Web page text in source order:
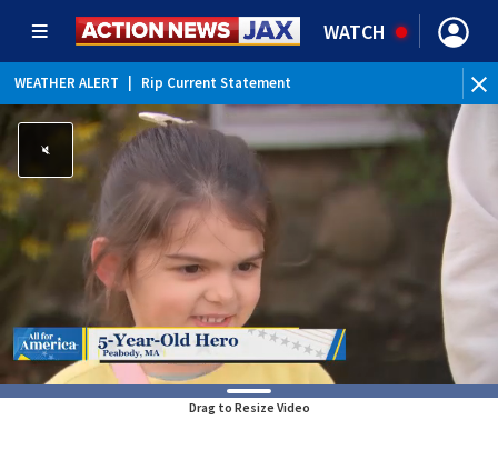
WATCH
WEATHER ALERT Rip Current Statement
Drag to Resize Video